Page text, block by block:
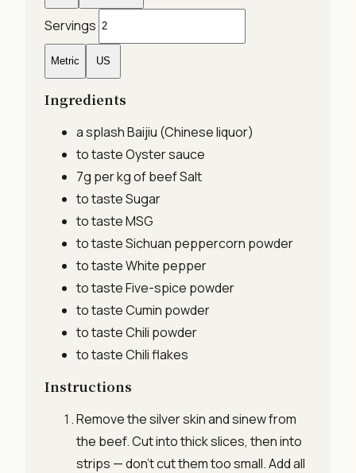
Servings
Metric US
Ingredients
a splashBaijiu (Chinese liquor)
to tasteOyster sauce
7g per kg of beefSalt
to tasteSugar
to tasteMSG
to tasteSichuan peppercorn powder
to tasteWhite pepper
to tasteFive-spice powder
to tasteCumin powder
to tasteChili powder
to tasteChili flakes
Instructions
Remove the silver skin and sinew from
the beef. Cut into thick slices, then into
strips — don’t cut them too small. Add all